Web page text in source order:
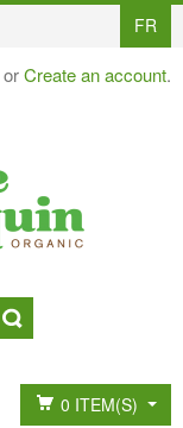
FR
orCreate an account.
0 ITEM(S)